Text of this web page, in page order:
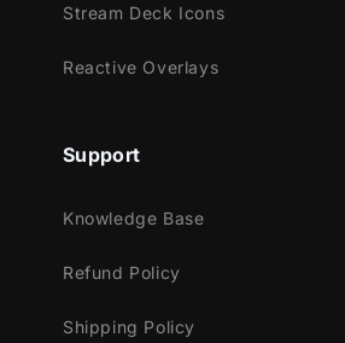
throughout the entire package!
Twitch
Facebook Gaming
Kick
Works perfectly with:
Stream Deck Icons
Reactive Overlays
Support
Knowledge Base
Refund Policy
Shipping Policy